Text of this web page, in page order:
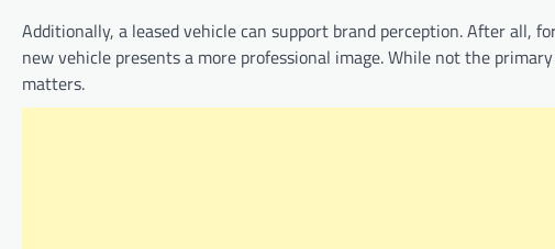
Additionally, a leased vehicle can support brand perception. After
new vehicle presents a more professional image. While not the
matters.